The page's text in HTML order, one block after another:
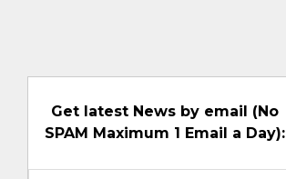
Get latest News by email (No
SPAM Maximum 1 Email a Day):